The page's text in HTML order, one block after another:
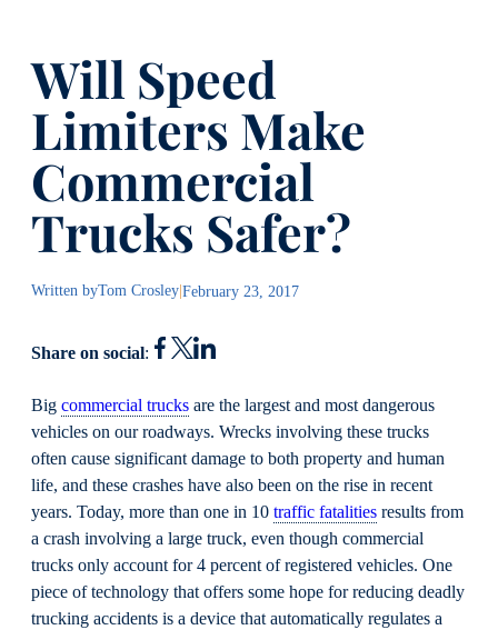
Will Speed
Limiters Make
Commercial
Trucks Safer?
Written byTom Crosley|February 23, 2017
Share on social:
Big commercial trucks are the largest and most dangerous
vehicles on our roadways. Wrecks involving these trucks
often cause significant damage to both property and human
life, and these crashes have also been on the rise in recent
years. Today, more than one in 10 traffic fatalities results from
a crash involving a large truck, even though commercial
trucks only account for 4 percent of registered vehicles. One
piece of technology that offers some hope for reducing deadly
trucking accidents is a device that automatically regulates a